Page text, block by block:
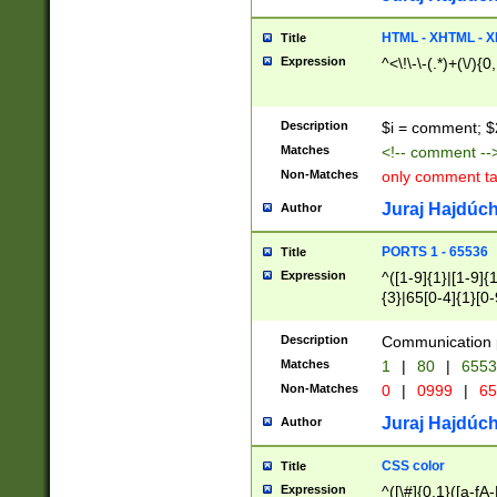
Title HTML - XHTML -
Expression ^<\!\-\-(.*)+(\/
Description $i = comment;
Matches <!-- comment
Non-Matches only comment
Author Juraj
Title PORTS 1 - 65536
Expression
^([1-9]{1}|[1-
{3}|65[0-
Description Communication
Matches 1 | 80 |
Non-Matches 0 | 0999 |
Author Juraj
Title CSS color
Expression ^([\#]{0,1}([a-